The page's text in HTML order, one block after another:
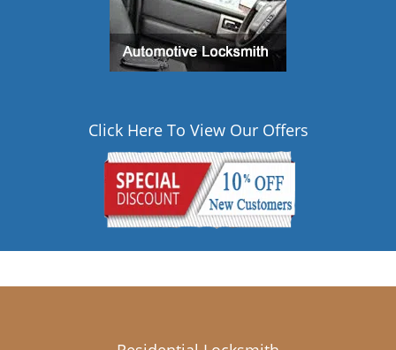
Click Here To View Our Offers